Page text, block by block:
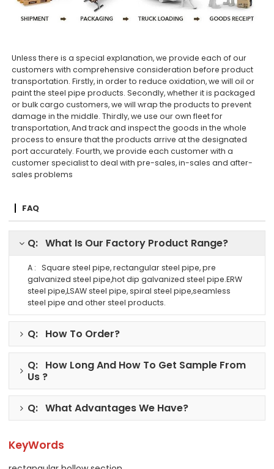
Unless there is a special explanation, we provide each of our
customers with comprehensive consideration before product
transportation. Firstly, in order to reduce oxidation, we will oil or
paint the steel pipe products. Secondly, whether it is packaged
or bulk cargo customers, we will wrap the products to prevent
damage in the middle. Thirdly, we use our own fleet for
transportation, And track and inspect the goods in the whole
process to ensure that the products arrive at the designated
port accurately. Fourth, we provide each customer with a
customer specialist to deal with pre-sales, in-sales and after-
sales problems
FAQ
Q: What Is Our Factory Product Range?
A : Square steel pipe, rectangular steel pipe, pre
galvanized steel pipe,hot dip galvanized steel pipe.ERW
steel pipe,LSAW steel pipe, spiral steel pipe,seamless
steel pipe and other steel products.
Q: How To Order?
Q: How Long And How To Get Sample From
Us ?
Q: What Advantages We Have?
KeyWords